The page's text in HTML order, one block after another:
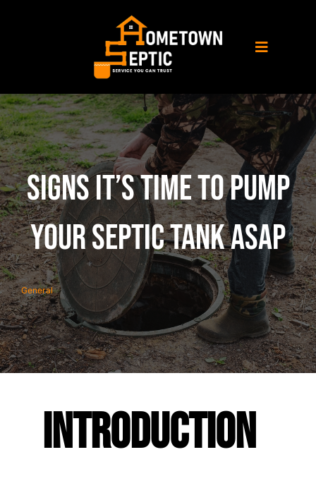
Toggle
Home
About Us
Septic Service
Porta Potty Rental
Service Area
Contact Us
Signs It’s Time to Pump
Your Septic Tank ASAP
General
Introduction